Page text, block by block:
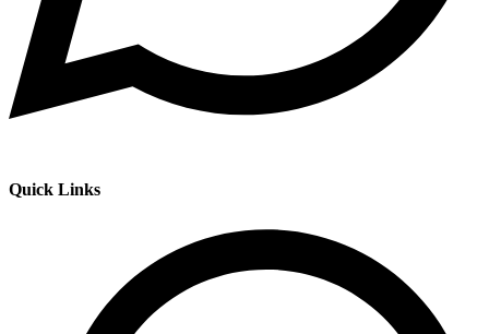
Quick Links